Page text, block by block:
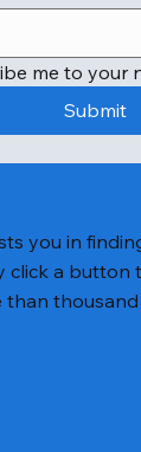
me to your
Submit
you in
click a button
than